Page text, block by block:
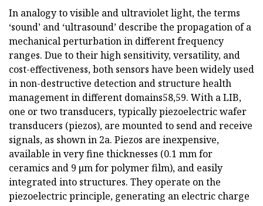
In analogy to visible and ultraviolet light, the terms
‘sound’ and ‘ultrasound’ describe the propagation of a
mechanical perturbation in different frequency
ranges. Due to their high sensitivity, versatility, and
cost-effectiveness, both sensors have been widely used
in non-destructive detection and structure health
management in different domains58,59. With a LIB,
one or two transducers, typically piezoelectric wafer
transducers (piezos), are mounted to send and receive
signals, as shown in 2a. Piezos are inexpensive,
available in very fine thicknesses (0.1 mm for
ceramics and 9 μm for polymer film), and easily
integrated into structures. They operate on the
piezoelectric principle, generating an electric charge